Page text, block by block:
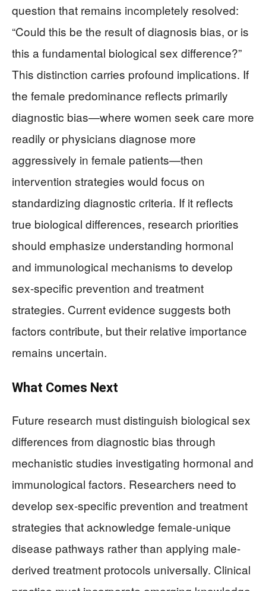
question that remains incompletely resolved:
“Could this be the result of diagnosis bias, or is
this a fundamental biological sex difference?”
This distinction carries profound implications. If
the female predominance reflects primarily
diagnostic bias—where women seek care more
readily or physicians diagnose more
aggressively in female patients—then
intervention strategies would focus on
standardizing diagnostic criteria. If it reflects
true biological differences, research priorities
should emphasize understanding hormonal
and immunological mechanisms to develop
sex-specific prevention and treatment
strategies. Current evidence suggests both
factors contribute, but their relative importance
remains uncertain.
What Comes Next
Future research must distinguish biological sex
differences from diagnostic bias through
mechanistic studies investigating hormonal and
immunological factors. Researchers need to
develop sex-specific prevention and treatment
strategies that acknowledge female-unique
disease pathways rather than applying male-
derived treatment protocols universally. Clinical